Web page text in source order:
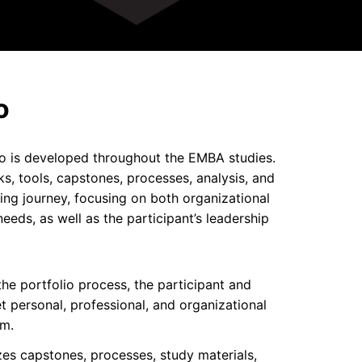
is developed throughout the EMBA studies.
tools, capstones, processes, analysis, and
journey, focusing on both organizational
as well as the participant’s leadership
portfolio process, the participant and
personal, professional, and organizational
capstones, processes, study materials,